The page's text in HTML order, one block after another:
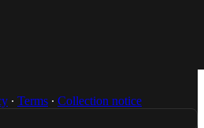
Go Up' Video
YAYAYA's "I Go Up."
∙ Terms ∙ Collection notice